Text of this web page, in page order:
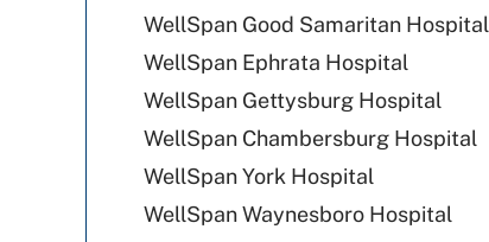
WellSpan Good Samaritan Hospital
WellSpan Ephrata Hospital
WellSpan Gettysburg Hospital
WellSpan Chambersburg Hospital
WellSpan York Hospital
WellSpan Waynesboro Hospital